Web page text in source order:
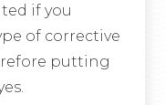
if you
of corrective
putting